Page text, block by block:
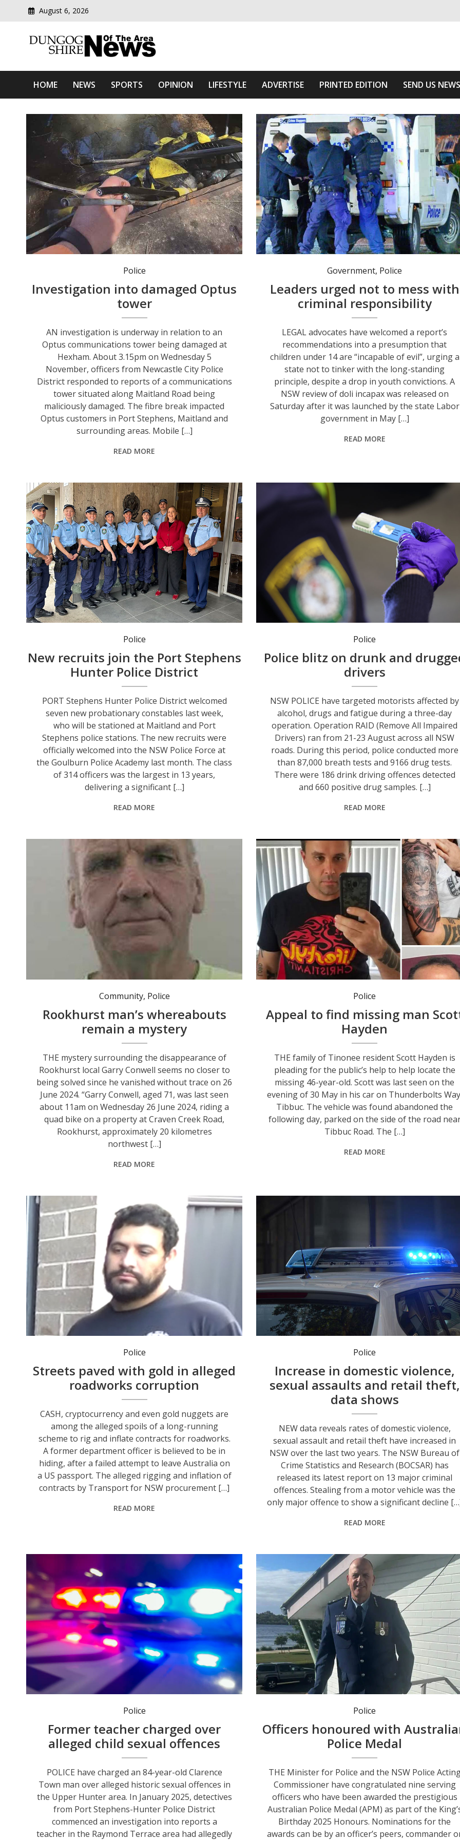
August 6, 2026
Dungog Shire News Of The Area
HOME NEWS SPORTS OPINION LIFESTYLE ADVERTISE PRINTED EDITION SEND US NEWS
The fibre break impacted Optus customers in Port Stephens, Maitland and surrounding areas. Photo: Optus.
Police
Investigation into damaged Optus
tower
AN investigation is underway in relation to an
Optus communications tower being damaged at
Hexham. About 3.15pm on Wednesday 5
November, officers from Newcastle City Police
District responded to reports of a communications
tower situated along Maitland Road being
maliciously damaged. The fibre break impacted
Optus customers in Port Stephens, Maitland and
surrounding areas. Mobile […]
READ MORE
Changing a long-standing youth conviction principle would only lead to future criminal offending, advocates say, following the release of a review. Photo: NSW Police.
Government, Police
Leaders urged not to mess with
criminal responsibility
LEGAL advocates have welcomed a report’s
recommendations into a presumption that
children under 14 are “incapable of evil”, urging a
state not to tinker with the long-standing
principle, despite a drop in youth convictions. A
NSW review of doli incapax was released on
Saturday after it was launched by the state Labor
government in May […]
READ MORE
Member for Maitland Jenny Aitchison welcomed the new recruits at Maitland Police Station.
Police
New recruits join the Port Stephens
Hunter Police District
PORT Stephens Hunter Police District welcomed
seven new probationary constables last week,
who will be stationed at Maitland and Port
Stephens police stations. The new recruits were
officially welcomed into the NSW Police Force at
the Goulburn Police Academy last month. The class
of 314 officers was the largest in 13 years,
delivering a significant […]
READ MORE
Police conducted 9166 drug tests during the three-day blitz. Photo: NSW Police.
Police
Police blitz on drunk and
drivers
NSW POLICE have targeted motorists affected by
alcohol, drugs and fatigue during a three-day
operation. Operation RAID (Remove All Impaired
Drivers) ran from 21-23 August across all NSW
roads. During this period, police conducted more
than 87,000 breath tests and 9166 drug tests.
There were 186 drink driving offences detected
and 660 positive drug samples. […]
READ MORE
Community, Police
Rookhurst man’s whereabouts
remain a mystery
THE mystery surrounding the disappearance of
Rookhurst local Garry Conwell seems no closer to
being solved since he vanished without trace on 26
June 2024. “Garry Conwell, aged 71, was last seen
about 11am on Wednesday 26 June 2024, riding a
quad bike on a property at Craven Creek Road,
Rookhurst, approximately 20 kilometres
northwest […]
READ MORE
Police
Appeal to find missing man
Hayden
THE family of Tinonee resident Scott Hayden is
pleading for the public’s help to help locate the
missing 46-year-old. Scott was last seen on the
evening of 30 May in his car on Thunderbolts
Tibbuc. The vehicle was found abandoned the
following day, parked on the side of the road
Tibbuc Road. The […]
READ MORE
Police
Streets paved with gold in alleged
roadworks corruption
CASH, cryptocurrency and even gold nuggets are
among the alleged spoils of a long-running
scheme to rig and inflate contracts for roadworks.
A former department officer is believed to be in
hiding, after a failed attempt to leave Australia on
a US passport. The alleged rigging and inflation of
contracts by Transport for NSW procurement […]
READ MORE
Police
Increase in domestic violence,
sexual assaults and retail theft,
data shows
NEW data reveals rates of domestic violence,
sexual assault and retail theft have increased in
NSW over the last two years. The NSW Bureau of
Crime Statistics and Research (BOCSAR) has
released its latest report on 13 major criminal
offences. Stealing from a motor vehicle was the
only major offence to show a significant decline
READ MORE
Police
Former teacher charged over
alleged child sexual offences
POLICE have charged an 84-year-old Clarence
Town man over alleged historic sexual offences in
the Upper Hunter area. In January 2025, detectives
from Port Stephens-Hunter Police District
commenced an investigation into reports a
teacher in the Raymond Terrace area had allegedly
Superintendent Shane Cribb was selected to manage recovery after the Newcastle-Hunter floods in
Police
Officers honoured with
Police Medal
THE Minister for Police and the NSW Police
Commissioner have congratulated nine serving
officers who have been awarded the prestigious
Australian Police Medal (APM) as part of the
Birthday 2025 Honours. Nominations for the
awards can be by an officer’s peers, commander